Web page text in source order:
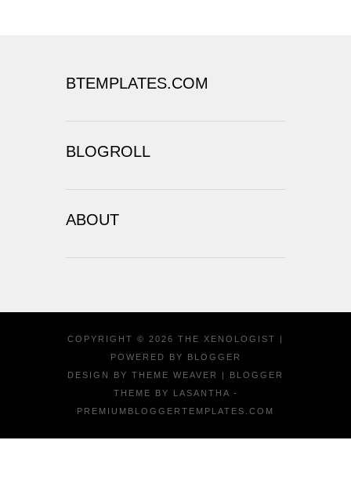
BTEMPLATES.COM
BLOGROLL
ABOUT
COPYRIGHT © 2026 THE XENOLOGIST
POWERED BY
BLOGGER
DESIGN BY THEME WEAVER
| BLOGGER
THEME BY
LASANTHA -
PREMIUMBLOGGERTEMPLATES.COM